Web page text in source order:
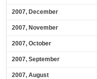
2007, December
2007, November
2007, October
2007, September
2007, August